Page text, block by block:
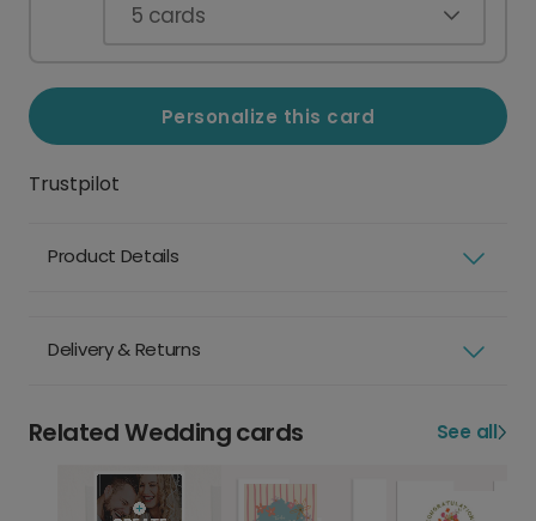
5 cards
Personalize this card
Trustpilot
Product Details
Delivery & Returns
Related Wedding cards See all